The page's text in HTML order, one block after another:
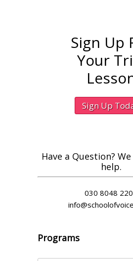
Sign Up
Your
Sign Up
Have a Question?
help.
030 8048
Programs